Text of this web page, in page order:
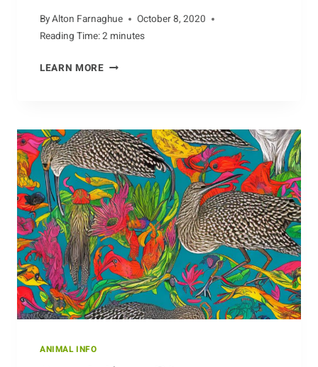
ByAlton Farnaghue
October 8, 2020
Reading Time:2 minutes
LEARN MOREVENTURING
OF
ANTS
ANIMAL INFO